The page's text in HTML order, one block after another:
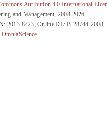
Attribution 4.0 International
and Management, 2008-2026
2013-8423; Online DL: B-28744-2008
OmniaScience